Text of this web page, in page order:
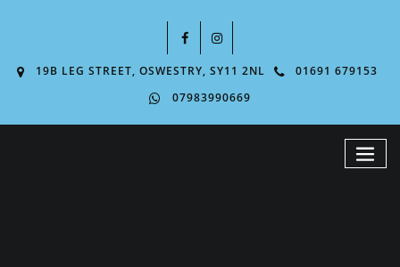
19B LEG STREET, OSWESTRY, SY11 2NL
01691 679153
07983990669